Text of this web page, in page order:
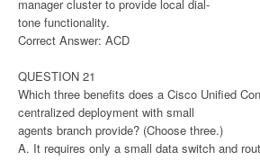
manager cluster to provide local dial-
tone functionality.
Correct Answer: ACD
QUESTION 21
Which three benefits does a Cisco Unified
centralized deployment with small
agents branch provide? (Choose three.)
A. It requires only a small data switch and